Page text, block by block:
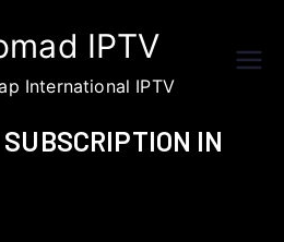
IPTV
International IPTV
IN